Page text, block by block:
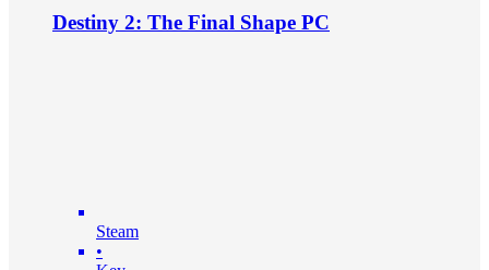
Destiny 2: The Final Shape PC
Steam
•